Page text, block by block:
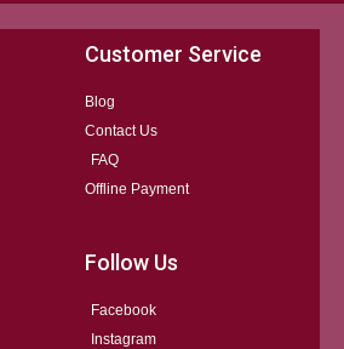
Customer Service
Blog
Contact Us
FAQ
Offline Payment
Follow Us
Facebook
Instagram